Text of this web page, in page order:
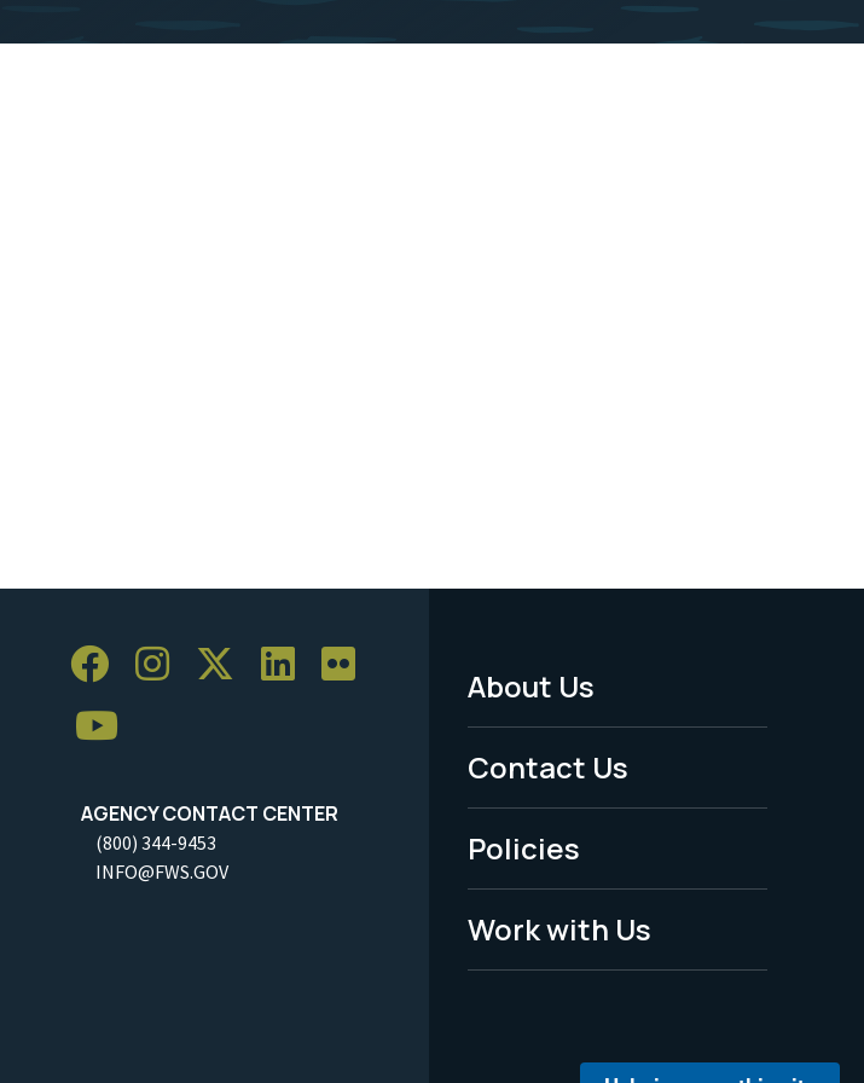
AGENCY CONTACT CENTER
(800) 344-9453
INFO@FWS.GOV
Footer
Menu
-
Legal
About Us
Contact Us
Policies
Work with Us